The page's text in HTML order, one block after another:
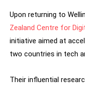
Upon returning to
Zealand Centre for
initiative aimed at
two countries in tech
Their influential